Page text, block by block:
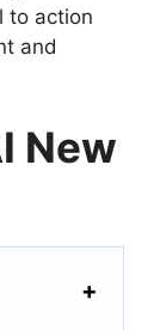
to action
and
New